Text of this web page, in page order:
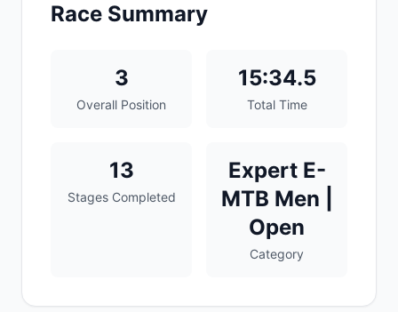
Race Summary
3
Overall Position
15:34.5
Total Time
13
Stages Completed
Expert E-
MTB Men |
Open
Category